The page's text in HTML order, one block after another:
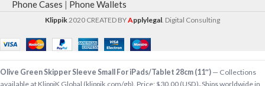
Phone Cases | Phone Wallets
Klippik2020 CREATED BYApplylegal. Digital Consulting
Olive Green Skipper Sleeve Small For iPads/Tablet 28cm (11″) — Collections
available at KlippiK Global (klippik.com/gb). Price: $30.00 (USD). Ships worldwide in